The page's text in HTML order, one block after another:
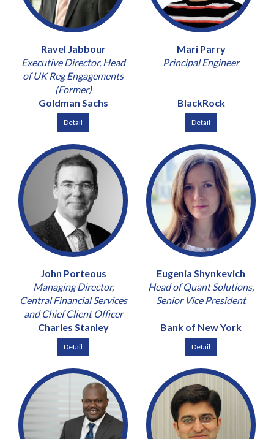
Ravel Jabbour
Executive Director, Head
of UK Reg Engagements
(Former)
Goldman Sachs
Detail
Mari Parry
Principal Engineer
BlackRock
Detail
John Porteous
Managing Director,
Central Financial Services
and Chief Client Officer
Charles Stanley
Detail
Eugenia Shynkevich
Head of Quant Solutions,
Senior Vice President
Bank of New York
Detail